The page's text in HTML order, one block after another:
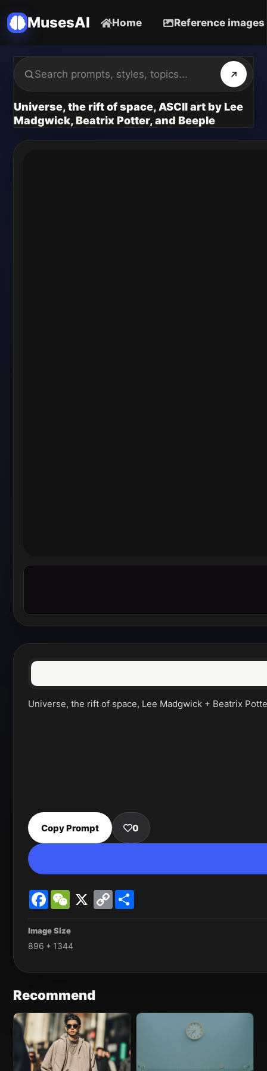
MusesAI Home Reference images
Universe, the rift of space, ASCII art by Lee
Madgwick, Beatrix Potter, and Beeple
Universe, the rift of space, Lee Madgwick + Beatrix
Copy Prompt 0
FacebookWeChat
X
Copy
Link
Image Size
896 * 1344
Recommend